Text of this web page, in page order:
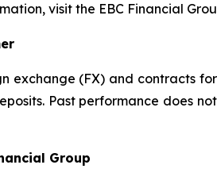
visit the EBC Financial
exchange (FX) and contracts
Past performance does
Group